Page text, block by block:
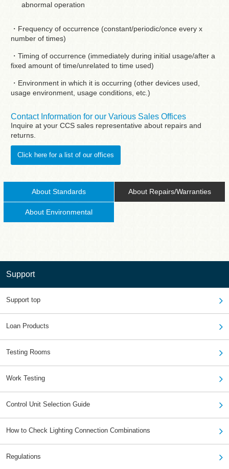
abnormal operation
・Frequency of occurrence (constant/periodic/once every x
number of times)
・Timing of occurrence (immediately during initial usage/after a
fixed amount of time/unrelated to time used)
・Environment in which it is occurring (other devices used,
usage environment, usage conditions, etc.)
Contact Information for our Various Sales Offices
Inquire at your CCS sales representative about repairs and
returns.
Click here for a list of our offices
About Standards About Repairs/Warranties
About Environmental
Support
Support top
Loan Products
Testing Rooms
Work Testing
Control Unit Selection Guide
How to Check Lighting Connection Combinations
Regulations